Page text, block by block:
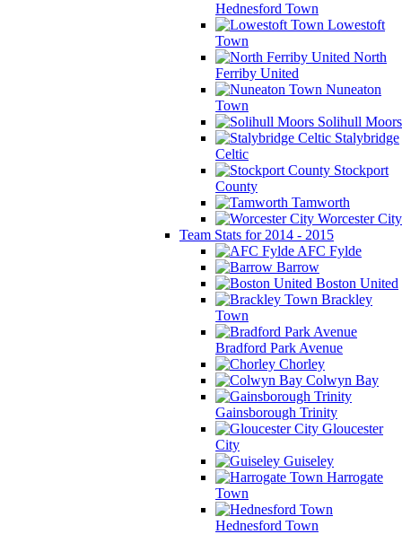
Hednesford Town
Lowestoft
Town
North
Ferriby United
Nuneaton
Town
Solihull Moors
Stalybridge
Celtic
Stockport
County
Tamworth
Worcester City
Team Stats for 2014 - 2015
AFC Fylde
Barrow
Boston United
Brackley
Town
Bradford Park Avenue
Chorley
Colwyn Bay
Gainsborough Trinity
Gloucester
City
Guiseley
Harrogate
Town
Hednesford Town